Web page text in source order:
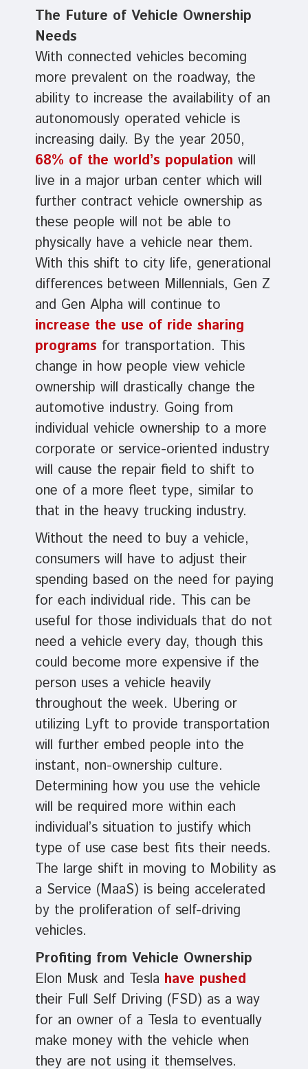
The Future of Vehicle Ownership
Needs
With connected vehicles becoming
more prevalent on the roadway, the
ability to increase the availability of an
autonomously operated vehicle is
increasing daily. By the year 2050,
68% of the world’s population will
live in a major urban center which will
further contract vehicle ownership as
these people will not be able to
physically have a vehicle near them.
With this shift to city life, generational
differences between Millennials, Gen Z
and Gen Alpha will continue to
increase the use of ride sharing
programs for transportation. This
change in how people view vehicle
ownership will drastically change the
automotive industry. Going from
individual vehicle ownership to a more
corporate or service-oriented industry
will cause the repair field to shift to
one of a more fleet type, similar to
that in the heavy trucking industry.
Without the need to buy a vehicle,
consumers will have to adjust their
spending based on the need for paying
for each individual ride. This can be
useful for those individuals that do not
need a vehicle every day, though this
could become more expensive if the
person uses a vehicle heavily
throughout the week. Ubering or
utilizing Lyft to provide transportation
will further embed people into the
instant, non-ownership culture.
Determining how you use the vehicle
will be required more within each
individual’s situation to justify which
type of use case best fits their needs.
The large shift in moving to Mobility as
a Service (MaaS) is being accelerated
by the proliferation of self-driving
vehicles.
Profiting from Vehicle Ownership
Elon Musk and Tesla have pushed
their Full Self Driving (FSD) as a way
for an owner of a Tesla to eventually
make money with the vehicle when
they are not using it themselves.